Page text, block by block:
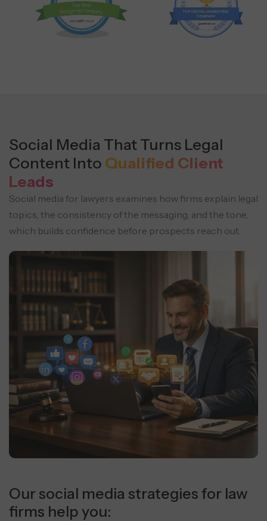
Social Media That Turns Legal
Content Into Qualified Client
Leads
Social media for lawyers examines how firms explain legal
topics, the consistency of the messaging, and the tone,
which builds confidence before prospects reach out.
Our social media strategies for law
firms help you: